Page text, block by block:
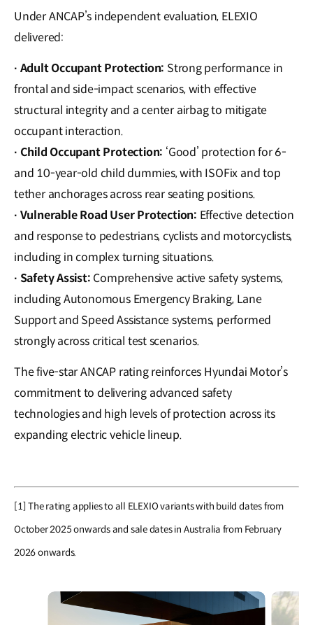
Under ANCAP’s independent evaluation, ELEXIO
delivered:
· Adult Occupant Protection: Strong performance in
frontal and side-impact scenarios, with effective
structural integrity and a center airbag to mitigate
occupant interaction.
· Child Occupant Protection: ‘Good’ protection for 6-
and 10-year-old child dummies, with ISOFix and top
tether anchorages across rear seating positions.
· Vulnerable Road User Protection: Effective detection
and response to pedestrians, cyclists and motorcyclists,
including in complex turning situations.
· Safety Assist: Comprehensive active safety systems,
including Autonomous Emergency Braking, Lane
Support and Speed Assistance systems, performed
strongly across critical test scenarios.
The five-star ANCAP rating reinforces Hyundai Motor’s
commitment to delivering advanced safety
technologies and high levels of protection across its
expanding electric vehicle lineup.
[1] The rating applies to all ELEXIO variants with build dates from
October 2025 onwards and sale dates in Australia from February
2026 onwards.